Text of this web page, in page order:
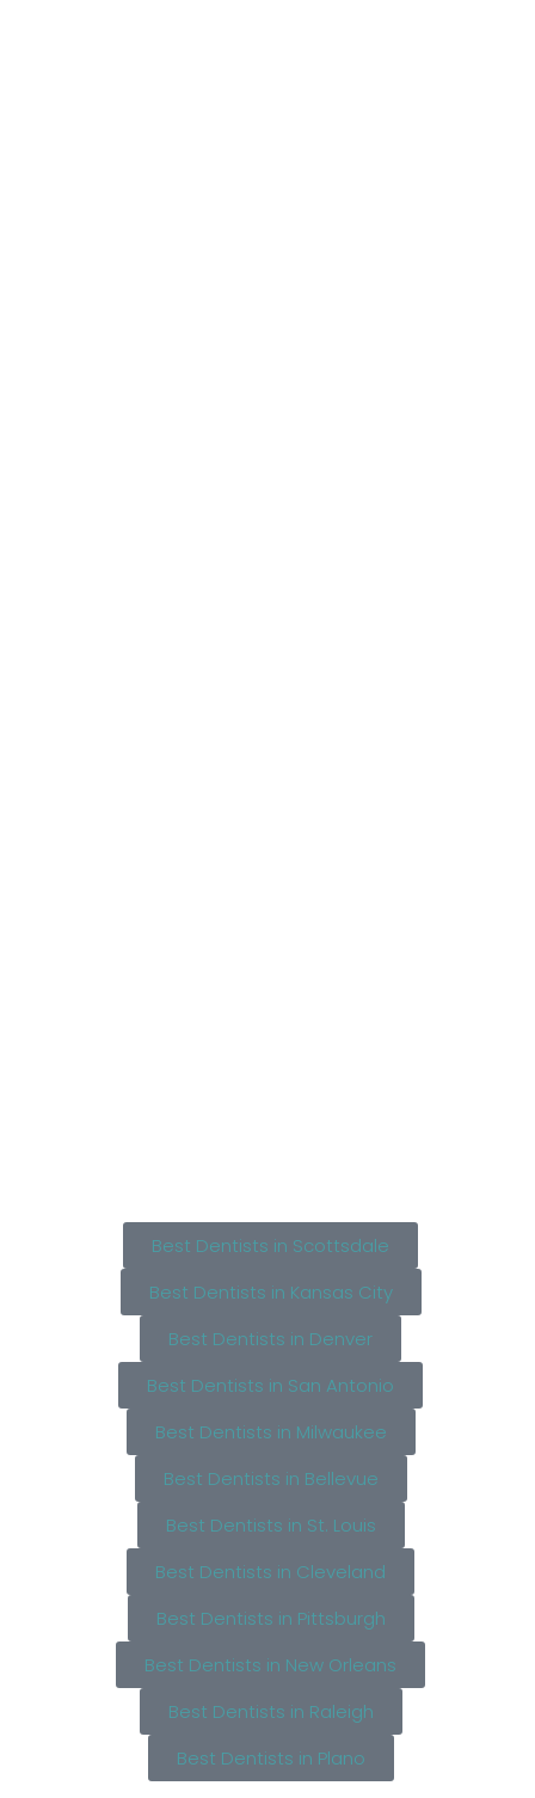
Best Dentists in Scottsdale
Best Dentists in Kansas City
Best Dentists in Denver
Best Dentists in San Antonio
Best Dentists in Milwaukee
Best Dentists in Bellevue
Best Dentists in St. Louis
Best Dentists in Cleveland
Best Dentists in Pittsburgh
Best Dentists in New Orleans
Best Dentists in Raleigh
Best Dentists in Plano